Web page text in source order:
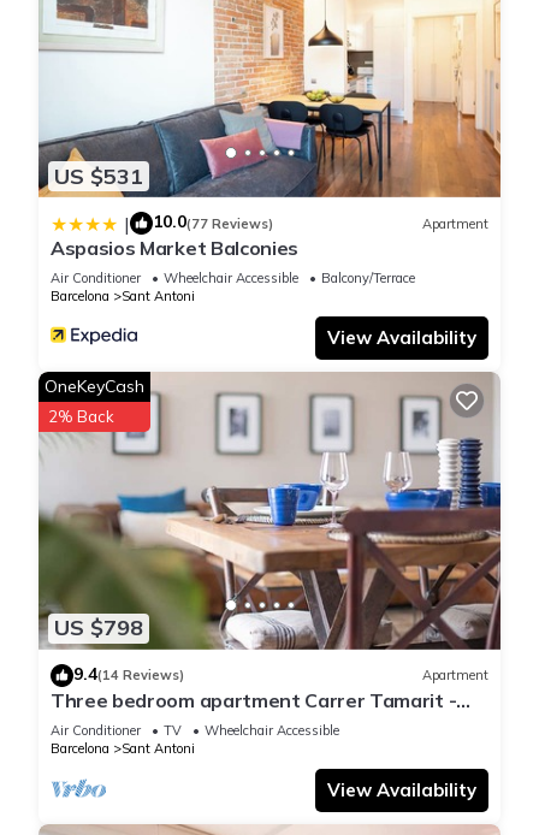
US $531
| 10.0(77 Reviews) Apartment
Aspasios Market Balconies
Air Conditioner Wheelchair Accessible
Balcony/Terrace
Barcelona
Sant Antoni
View Availability
US $798
OneKeyCash
2% Back
9.4(14 Reviews) Apartment
Three bedroom apartment Carrer Tamarit -
You Stylish
Air Conditioner TV
Wheelchair Accessible
Barcelona
Sant Antoni
View Availability